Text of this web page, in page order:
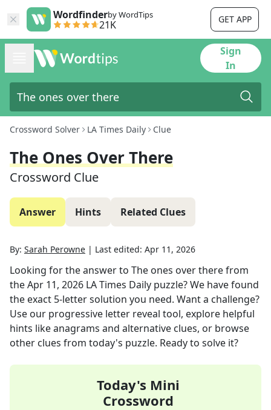
Wordfinderby WordTips
21K GET APP
Sign
In
Crossword Solver LA Times Daily Clue
The Ones Over There
Crossword Clue
Answer Hints Related Clues
By: Sarah Perowne | Last edited: Apr 11, 2026
Looking for the answer to The ones over therefrom
theApr 11, 2026 LA Times Daily puzzle? We have found
the exact 5-letter solution you need. Want a challenge?
Use our progressive letter reveal tool, explore helpful
hints like anagrams and alternative clues, or browse
other clues from today's puzzle. Ready to solve it?
Today's Mini
Crossword